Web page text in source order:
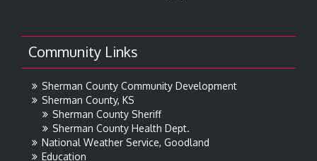
Community Links
Sherman County Community Development
Sherman County, KS
Sherman County Sheriff
Sherman County Health Dept.
National Weather Service, Goodland
Education